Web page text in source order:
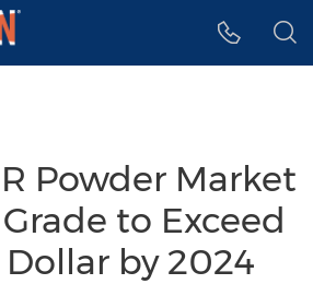
Powder Market
to Exceed
by 2024